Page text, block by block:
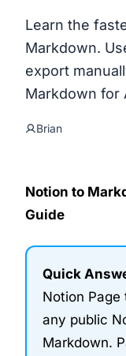
Learn the
Markdown.
export
Markdown for
Brian
Notion to
Guide
Quick
Notion
any public
Markdown.